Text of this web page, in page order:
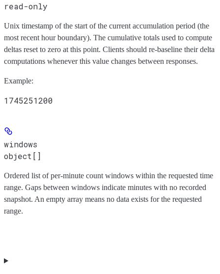
read-only
Unix timestamp of the start of the current accumulation period (the
most recent hour boundary). The cumulative totals used to compute
deltas reset to zero at this point. Clients should re-baseline their delta
computations whenever this value changes between responses.
Example:
1745251200
windows
object[]
Ordered list of per-minute count windows within the requested time
range. Gaps between windows indicate minutes with no recorded
snapshot. An empty array means no data exists for the requested
range.